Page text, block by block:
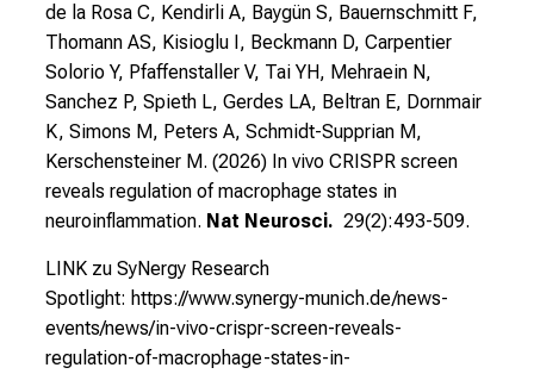
de la Rosa C, Kendirli A, Baygün S, Bauernschmitt F,
Thomann AS, Kisioglu I, Beckmann D, Carpentier
Solorio Y, Pfaffenstaller V, Tai YH, Mehraein N,
Sanchez P, Spieth L, Gerdes LA, Beltran E, Dornmair
K, Simons M, Peters A, Schmidt-Supprian M,
Kerschensteiner M. (2026) In vivo CRISPR screen
reveals regulation of macrophage states in
neuroinflammation. Nat Neurosci. 29(2):493-509.
LINK zu SyNergy Research
Spotlight: https://www.synergy-munich.de/news-
events/news/in-vivo-crispr-screen-reveals-
regulation-of-macrophage-states-in-